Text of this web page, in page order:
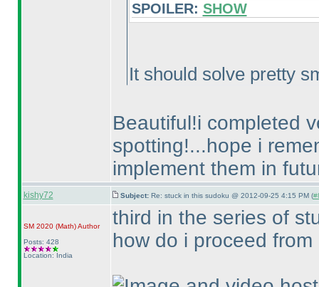
SPOILER: SHOW
It should solve pretty
Beautiful!i completed
spotting!...hope i
implement them in
kishy72 Subject: Re: stuck in this sudoku @ 2012-09-25 4:15 PM (
SM 2020 (Math)Author
Posts: 428
Location: India
third in the series of
how do i proceed